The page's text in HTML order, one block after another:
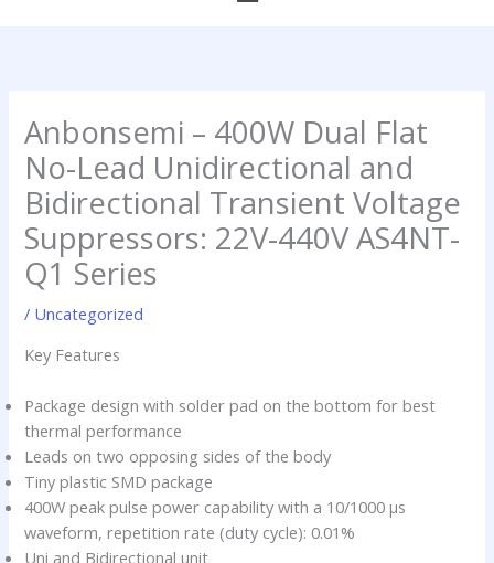
p n m
p
Anbonsemi – 400W Dual Flat
No-Lead Unidirectional and
Bidirectional Transient Voltage
Suppressors: 22V-440V AS4NT-
Q1 Series
/ Uncategorized
Key Features
Package design with solder pad on the bottom for best
thermal performance
Leads on two opposing sides of the body
Tiny plastic SMD package
400W peak pulse power capability with a 10/1000 µs
waveform, repetition rate (duty cycle): 0.01%
Uni and Bidirectional unit